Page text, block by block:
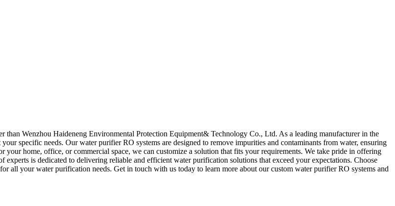
Wenzhou Haideneng Environmental Protection Equipment& Technology Co., Ltd. As a leading manufacturer in the
specific needs. Our water purifier RO systems are designed to remove impurities and contaminants from water, ensuring
your home, office, or commercial space, we can customize a solution that fits your requirements. We take pride in offering
is dedicated to delivering reliable and efficient water purification solutions that exceed your expectations. Choose
all your water purification needs. Get in touch with us today to learn more about our custom water purifier RO systems and